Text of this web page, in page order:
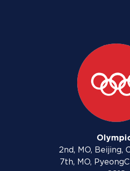
2nd, MO, Beijing,
7th, MO,